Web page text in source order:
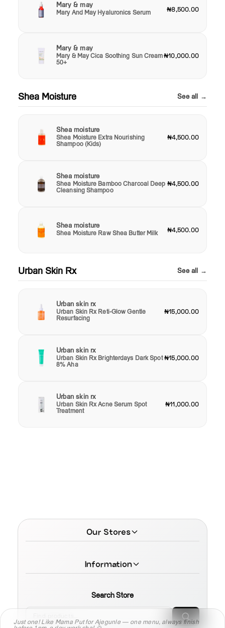
Just one! Like Mama Put for Ajegunle — one menu, always finish
Mary & may
Mary And May Hyaluronics Serum ₦8,500.00
Mary & may
Mary & May Cica Soothing Sun Cream
50+
₦10,000.00
Shea Moisture See all →
Shea moisture
Shea Moisture Extra Nourishing
Shampoo (Kids)
₦4,500.00
Shea moisture
Shea Moisture Bamboo Charcoal Deep
Cleansing Shampoo
₦4,500.00
Shea moisture
Shea Moisture Raw Shea Butter Milk ₦4,500.00
Urban Skin Rx See all →
Urban skin rx
Urban Skin Rx Reti-Glow Gentle
Resurfacing
₦15,000.00
Urban skin rx
Urban Skin Rx Brighterdays Dark Spot
8% Aha
₦15,000.00
Urban skin rx
Urban Skin Rx Acne Serum Spot
Treatment
₦11,000.00
Our Stores
Information
Search Store